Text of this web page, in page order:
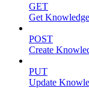
GET
Get
POST
Create
PUT
Update